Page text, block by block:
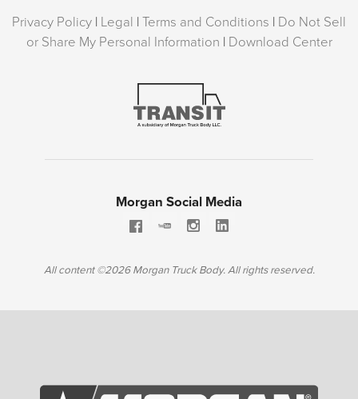
Privacy Policy | Legal | Terms and Conditions | Do Not Sell
or Share My Personal Information | Download Center
Morgan Social Media
All content ©2026 Morgan Truck Body. All rights reserved.